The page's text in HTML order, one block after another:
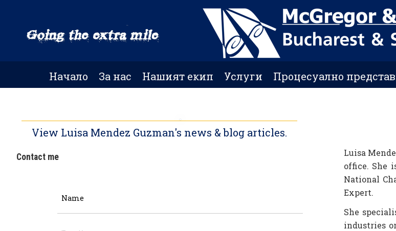
Начало За нас Нашият екип Услуги Процесуално
View Luisa Mendez Guzman's news & blog articles.
Contact me
Luisa
office. She
National
Expert.
She
industries